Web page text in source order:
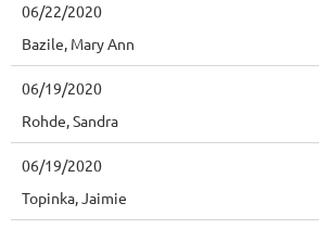
06/22/2020
Bazile, Mary Ann
06/19/2020
Rohde, Sandra
06/19/2020
Topinka, Jaimie